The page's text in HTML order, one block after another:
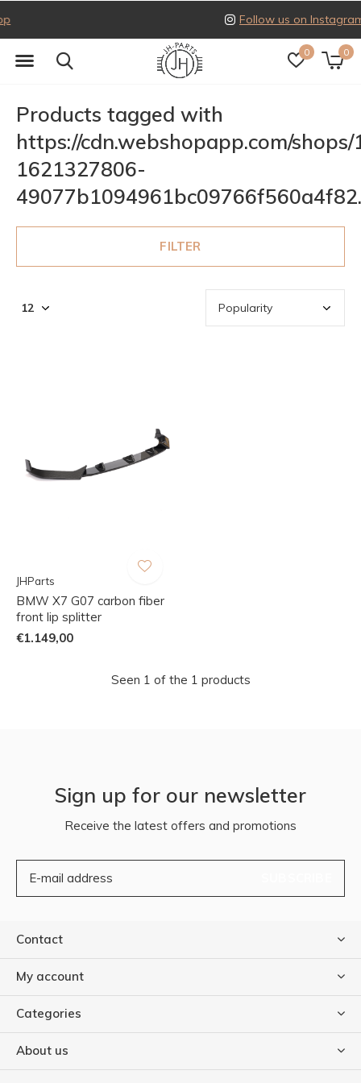
0 0
Follow us on Instagram
Products tagged with
https://cdn.webshopapp.com/
1621327806-
FILTER
JHParts
BMW X7 G07 carbon fiber
front lip splitter
€1.149,00
Seen 1 of the 1 products
Sign up for our newsletter
Receive the latest offers and promotions
Contact
My account
Categories
About us